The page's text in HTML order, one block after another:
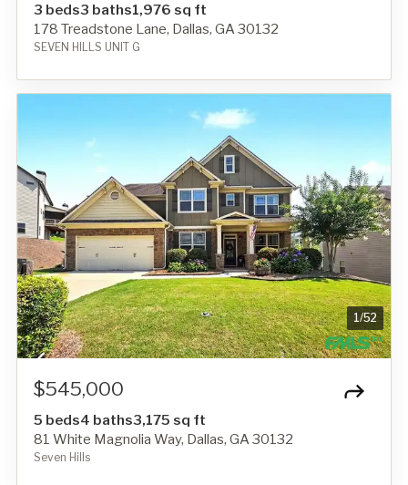
3 beds3 baths1,976 sq ft
178 Treadstone Lane, Dallas, GA 30132
SEVEN HILLS UNIT G
1/52
$545,000
5 beds4 baths3,175 sq ft
81 White Magnolia Way, Dallas, GA 30132
Seven Hills